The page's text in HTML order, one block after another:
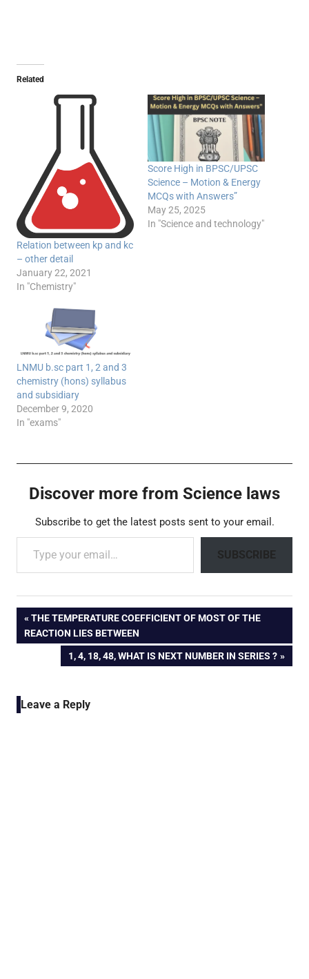
Related
Relation between kp and kc
– other detail
January 22, 2021
In "Chemistry"
Score High in BPSC/UPSC
Science – Motion & Energy
MCQs with Answers”
May 25, 2025
In "Science and technology"
LNMU b.sc part 1, 2 and 3
chemistry (hons) syllabus
and subsidiary
December 9, 2020
In "exams"
Discover more from Science laws
Subscribe to get the latest posts sent to your email.
Type your email…
SUBSCRIBE
Post
navigation
PREVIOUS
POST:
THE TEMPERATURE COEFFICIENT OF MOST OF THE
REACTION LIES BETWEEN
NEXT
1, 4, 18, 48, WHAT IS NEXT NUMBER IN SERIES ?
Leave a Reply